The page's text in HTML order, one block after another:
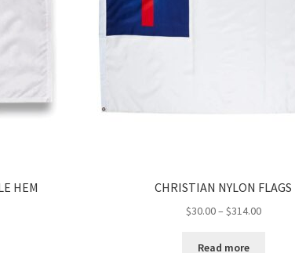
HEM CHRISTIAN NYLON FLAGS
$30.00– $314.00Price
Read more